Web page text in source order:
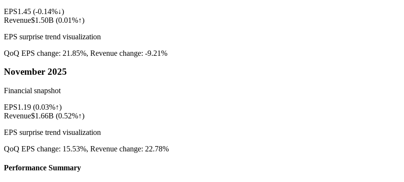
EPS1.45 (-0.14%↓)
Revenue$1.50B (0.01%↑)
EPS surprise trend visualization
QoQ EPS change: 21.85%, Revenue change: -9.21%
November 2025
Financial snapshot
EPS1.19 (0.03%↑)
Revenue$1.66B (0.52%↑)
EPS surprise trend visualization
QoQ EPS change: 15.53%, Revenue change: 22.78%
Performance Summary